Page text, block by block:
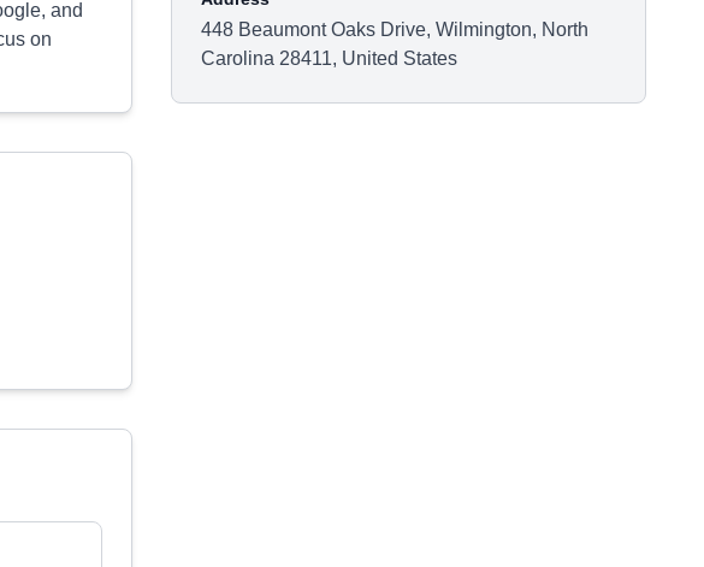
and
on
448 Beaumont Oaks Drive, Wilmington, North
Carolina 28411, United States